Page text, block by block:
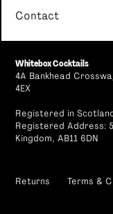
Contact
Whitebox Cocktails
4A Bankhead
4EX
Registered in
Registered Address:
Kingdom, AB11 6DN
Returns Terms &